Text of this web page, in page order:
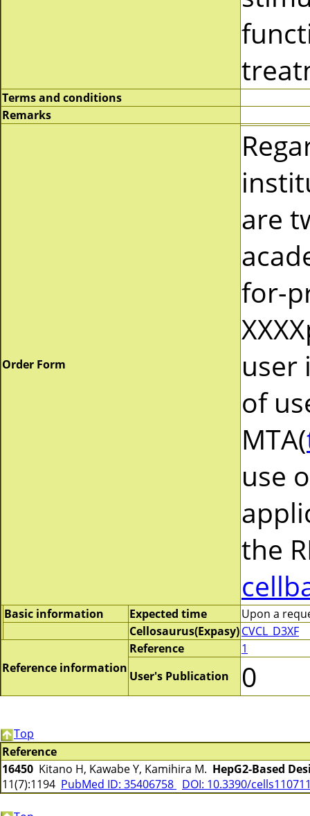
Terms and conditions
Remarks
Order Form
are
for-
user
of
MTA(
use
the
Basic information Expected time
Upon a
Cellosaurus(Expasy)CVCL_D3XF
Reference information
Reference
1
User's Publication
0
Top
Reference
16450 Kitano H, Kawabe Y, Kamihira M. HepG2-Based
11(7):1194 PubMed ID: 35406758 DOI: 10.3390/